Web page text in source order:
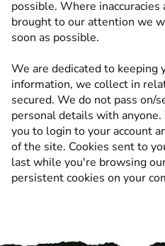
possible. Where
brought to our attention we
soon as possible.
We are dedicated to keeping
information, we collect in
secured. We do not pass on/
personal details with
you to login to your account
of the site. Cookies sent to
last while you're browsing
persistent cookies on your